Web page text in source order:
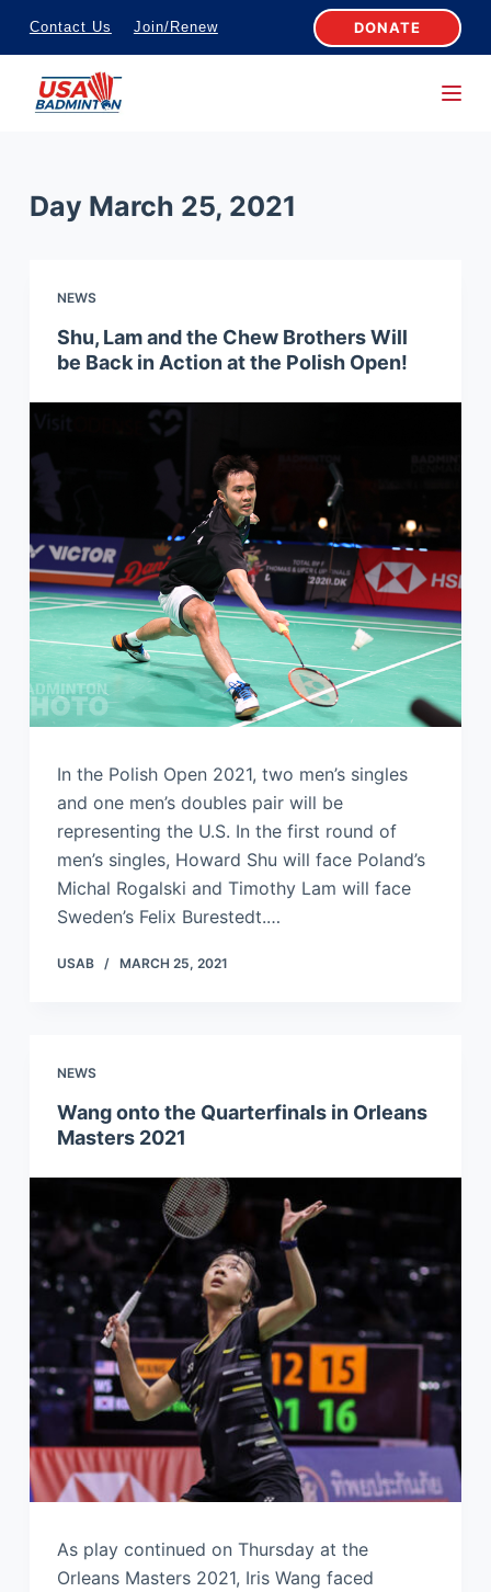
S
k
c
Contact Us Join/Renew DONATE
Day March 25, 2021
NEWS
Shu, Lam and the Chew Brothers Will
be Back in Action at the Polish Open!
In the Polish Open 2021, two men’s singles
and one men’s doubles pair will be
representing the U.S. In the first round of
men’s singles, Howard Shu will face Poland’s
Michal Rogalski and Timothy Lam will face
Sweden’s Felix Burestedt.…
USAB MARCH 25, 2021
NEWS
Wang onto the Quarterfinals in Orleans
Masters 2021
As play continued on Thursday at the
Orleans Masters 2021, Iris Wang faced